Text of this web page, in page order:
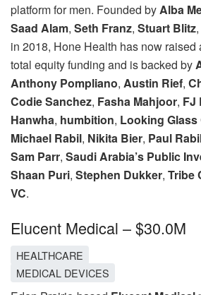
platform for men. Founded byAlba
Saad Alam, Seth Franz, Stuart Blitz
in 2018, Hone Health has now raised
total equity funding and is backed by
Anthony Pompliano, Austin Rief,
Codie Sanchez, Fasha Mahjoor, FJ
Hanwha, humbition, Looking Glass
Michael Rabil, Nikita Bier, Paul
Sam Parr, Saudi Arabia’s Public
Shaan Puri, Stephen Dukker, Tribe
VC.
Elucent Medical – $30.0M
HEALTHCARE
MEDICAL DEVICES